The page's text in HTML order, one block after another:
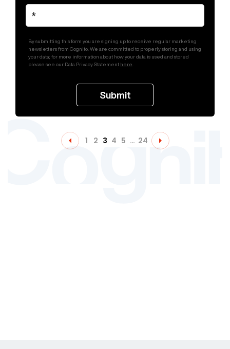
By submitting this form you are signing up to receive regular marketing
newsletters from Cognito. We are committed to properly storing and using
your data; for more information about how your data is used and stored
please see our Data Privacy Statement here
1 2 3 4 5 … 24